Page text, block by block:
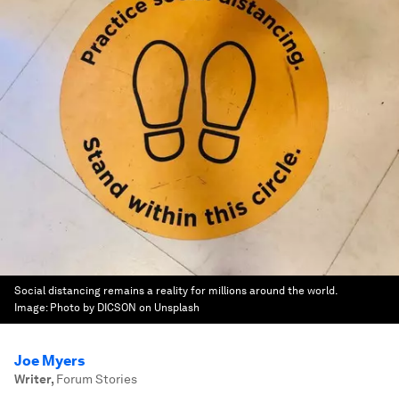
Social distancing remains a reality for millions around the world.
Image: Photo by DICSON on Unsplash
Joe Myers
Writer, Forum Stories